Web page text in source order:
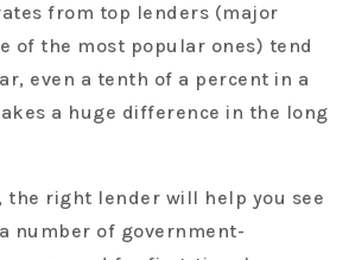
from top lenders (major
of the most popular ones) tend
even a tenth of a percent in a
a huge difference in the long
the right lender will help you see
number of government-